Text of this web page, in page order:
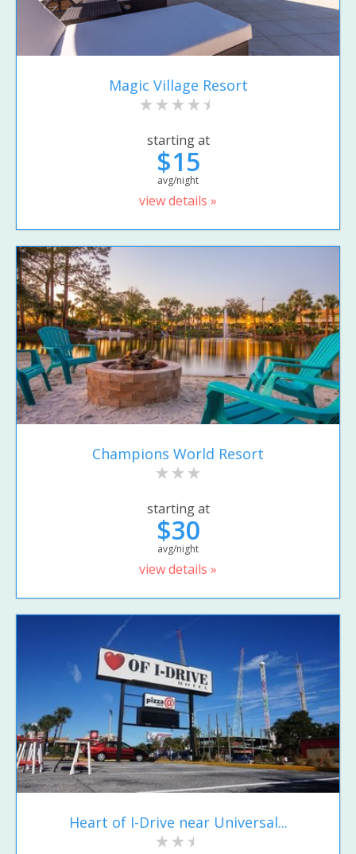
Magic Village Resort
starting at
$15
avg/night
view details »
Champions World Resort
starting at
$30
avg/night
view details »
Heart of I-Drive near Universal...